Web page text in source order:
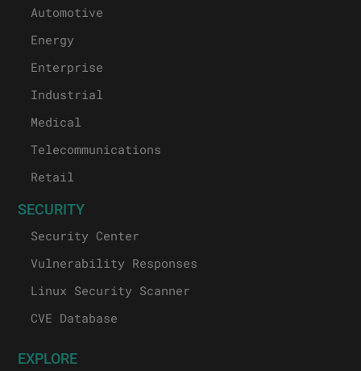
Automotive
Energy
Enterprise
Industrial
Medical
Telecommunications
Retail
SECURITY
Security Center
Vulnerability Responses
Linux Security Scanner
CVE Database
EXPLORE